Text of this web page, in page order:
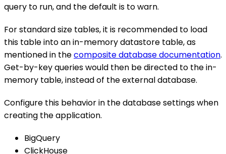
query to run, and the default is to warn.
For standard size tables, it is recommended to load
this table into an in-memory datastore table, as
mentioned in thecomposite database documentation.
Get-by-key queries would then be directed to the in-
memory table, instead of the external database.
Configure this behavior in the database settings when
creating the application.
BigQuery
ClickHouse